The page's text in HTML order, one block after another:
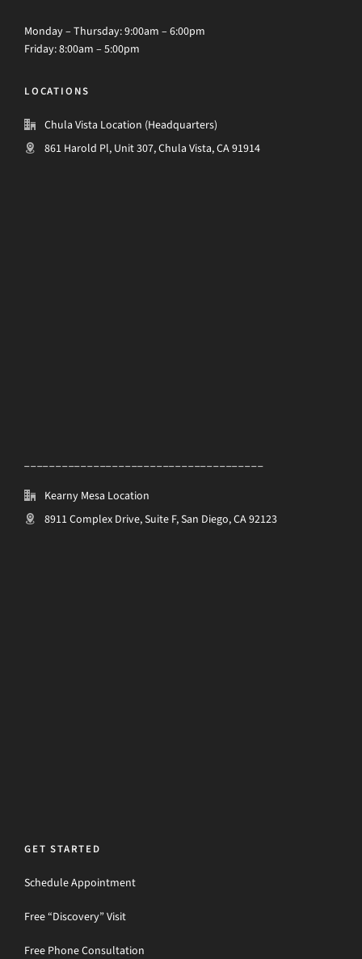
Monday – Thursday: 9:00am – 6:00pm
Friday: 8:00am – 5:00pm
LOCATIONS
Chula Vista Location (Headquarters)
861 Harold Pl, Unit 307, Chula Vista, CA 91914
Kearny Mesa Location
8911 Complex Drive, Suite F, San Diego, CA 92123
GET STARTED
Schedule Appointment
Free “Discovery” Visit
Free Phone Consultation